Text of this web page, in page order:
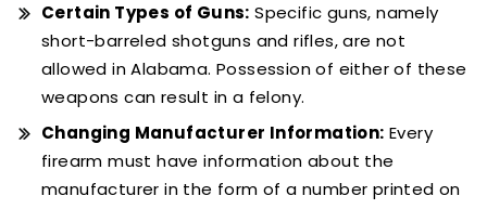
Certain Types of Guns: Specific guns, namely
short-barreled shotguns and rifles, are not
allowed in Alabama. Possession of either of these
weapons can result in a felony.
Changing Manufacturer Information: Every
firearm must have information about the
manufacturer in the form of a number printed on